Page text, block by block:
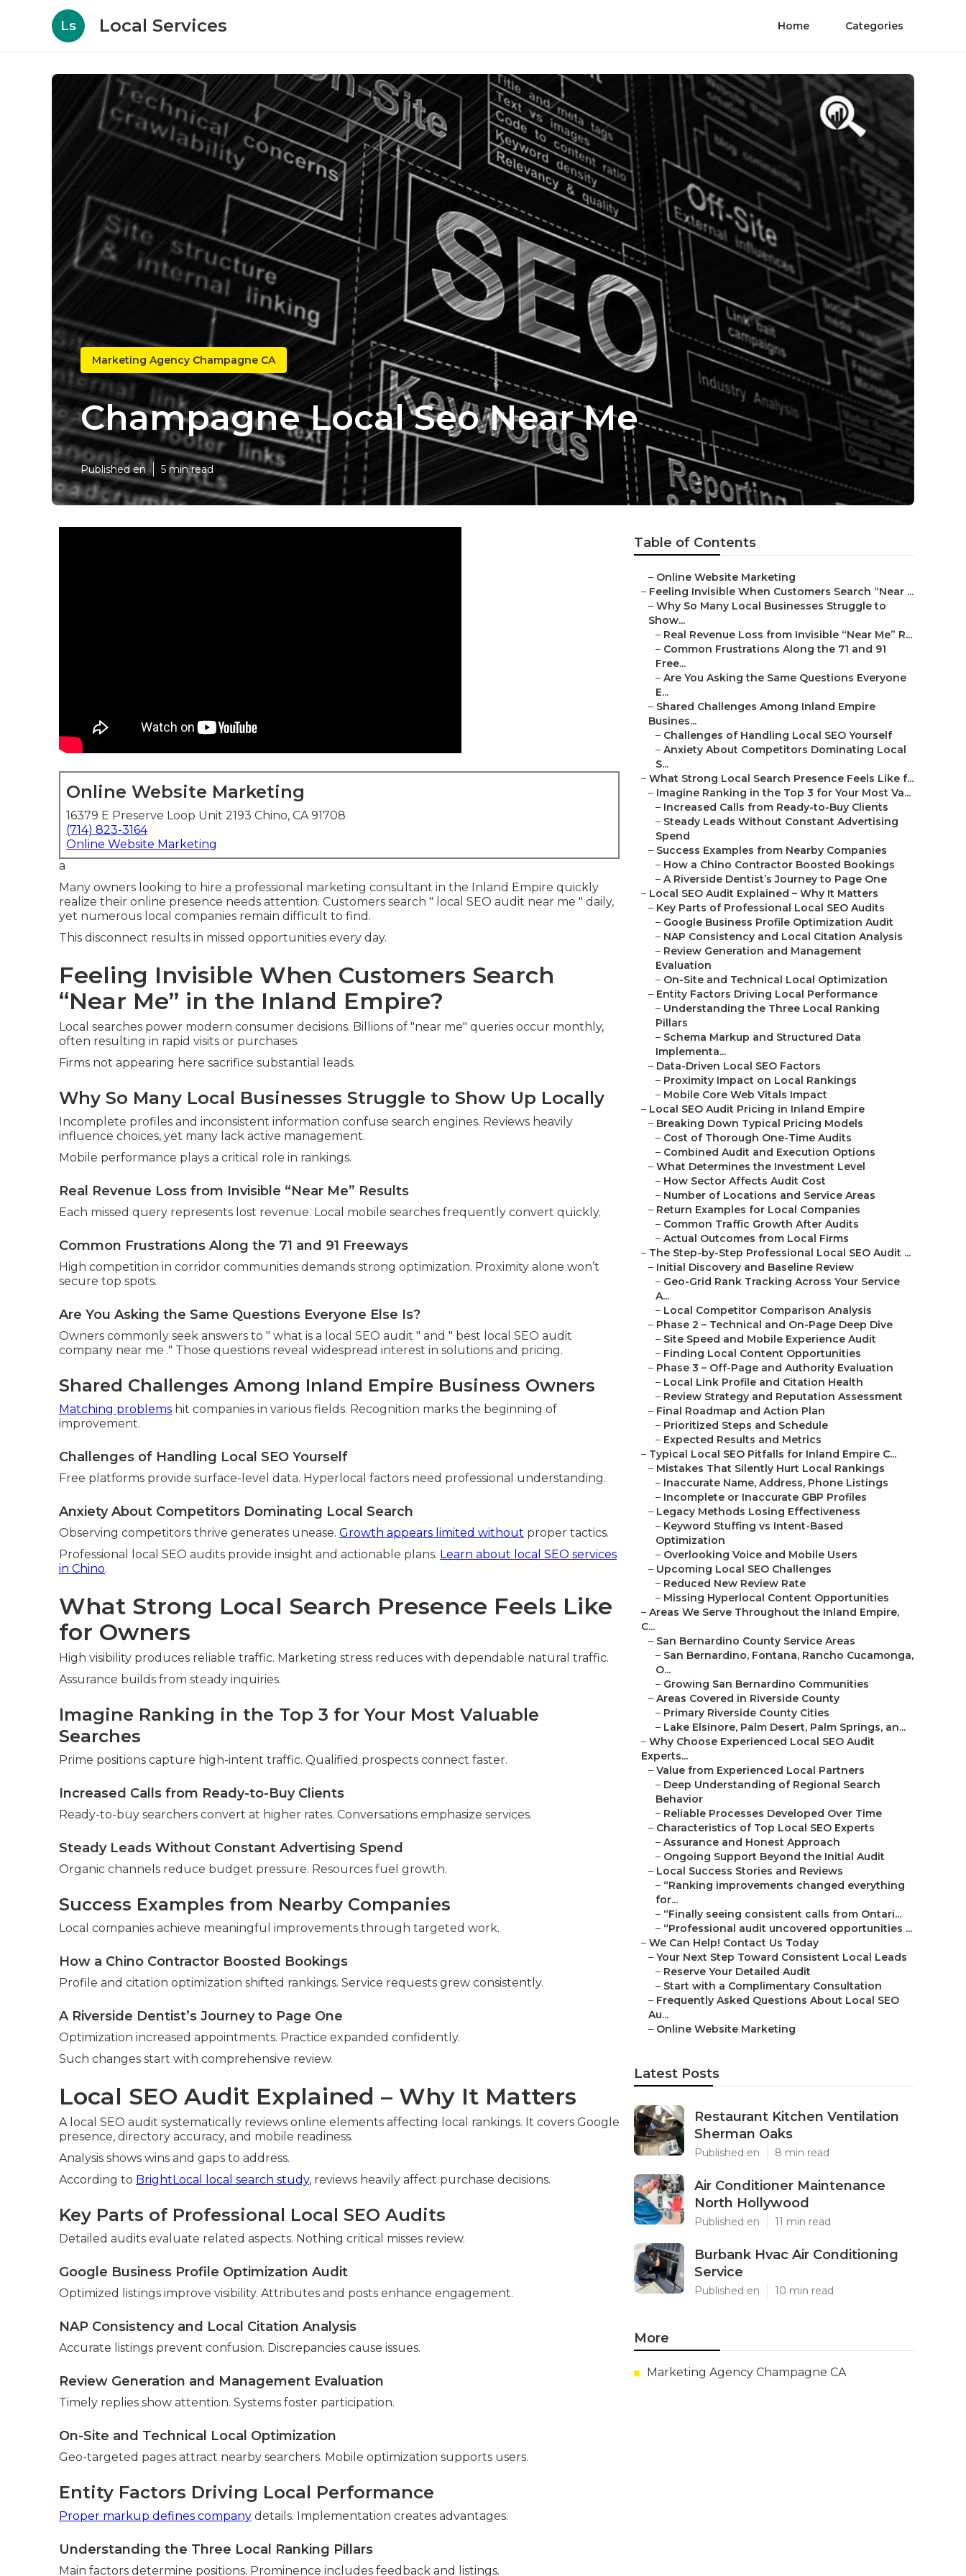
Ls Local Services Home Categories
Marketing Agency Champagne CA
Champagne Local Seo Near Me
Published en 5 min read
Online Website Marketing
16379 E Preserve Loop Unit 2193 Chino, CA 91708
(714) 823-3164
Online Website Marketing
a
Many owners looking to hire a professional marketing consultant in the Inland Empire quickly
realize their online presence needs attention. Customers search " local SEO audit near me " daily,
yet numerous local companies remain difficult to find.
This disconnect results in missed opportunities every day.
Feeling Invisible When Customers Search
“Near Me” in the Inland Empire?
Local searches power modern consumer decisions. Billions of "near me" queries occur monthly,
often resulting in rapid visits or purchases.
Firms not appearing here sacrifice substantial leads.
Why So Many Local Businesses Struggle to Show Up Locally
Incomplete profiles and inconsistent information confuse search engines. Reviews heavily
influence choices, yet many lack active management.
Mobile performance plays a critical role in rankings.
Real Revenue Loss from Invisible “Near Me” Results
Each missed query represents lost revenue. Local mobile searches frequently convert quickly.
Common Frustrations Along the 71 and 91 Freeways
High competition in corridor communities demands strong optimization. Proximity alone won’t
secure top spots.
Are You Asking the Same Questions Everyone Else Is?
Owners commonly seek answers to " what is a local SEO audit " and " best local SEO audit
company near me ." Those questions reveal widespread interest in solutions and pricing.
Shared Challenges Among Inland Empire Business Owners
Matching problems hit companies in various fields. Recognition marks the beginning of
improvement.
Challenges of Handling Local SEO Yourself
Free platforms provide surface-level data. Hyperlocal factors need professional understanding.
Anxiety About Competitors Dominating Local Search
Observing competitors thrive generates unease. Growth appears limited without proper tactics.
Professional local SEO audits provide insight and actionable plans. Learn about local SEO services
in Chino.
What Strong Local Search Presence Feels Like
for Owners
High visibility produces reliable traffic. Marketing stress reduces with dependable natural traffic.
Assurance builds from steady inquiries.
Imagine Ranking in the Top 3 for Your Most Valuable
Searches
Prime positions capture high-intent traffic. Qualified prospects connect faster.
Increased Calls from Ready-to-Buy Clients
Ready-to-buy searchers convert at higher rates. Conversations emphasize services.
Steady Leads Without Constant Advertising Spend
Organic channels reduce budget pressure. Resources fuel growth.
Success Examples from Nearby Companies
Local companies achieve meaningful improvements through targeted work.
How a Chino Contractor Boosted Bookings
Profile and citation optimization shifted rankings. Service requests grew consistently.
A Riverside Dentist’s Journey to Page One
Optimization increased appointments. Practice expanded confidently.
Such changes start with comprehensive review.
Local SEO Audit Explained – Why It Matters
A local SEO audit systematically reviews online elements affecting local rankings. It covers Google
presence, directory accuracy, and mobile readiness.
Analysis shows wins and gaps to address.
According to BrightLocal local search study, reviews heavily affect purchase decisions.
Key Parts of Professional Local SEO Audits
Detailed audits evaluate related aspects. Nothing critical misses review.
Google Business Profile Optimization Audit
Optimized listings improve visibility. Attributes and posts enhance engagement.
NAP Consistency and Local Citation Analysis
Accurate listings prevent confusion. Discrepancies cause issues.
Review Generation and Management Evaluation
Timely replies show attention. Systems foster participation.
On-Site and Technical Local Optimization
Geo-targeted pages attract nearby searchers. Mobile optimization supports users.
Entity Factors Driving Local Performance
Proper markup defines company details. Implementation creates advantages.
Understanding the Three Local Ranking Pillars
Main factors determine positions. Prominence includes feedback and listings.
Table of Contents
– Online Website Marketing
– Feeling Invisible When Customers Search “Near ...
– Why So Many Local Businesses Struggle to
Show...
– Real Revenue Loss from Invisible “Near Me” R...
– Common Frustrations Along the 71 and 91
Free...
– Are You Asking the Same Questions Everyone
E...
– Shared Challenges Among Inland Empire
Busines...
– Challenges of Handling Local SEO Yourself
– Anxiety About Competitors Dominating Local
S...
– What Strong Local Search Presence Feels Like f...
– Imagine Ranking in the Top 3 for Your Most Va...
– Increased Calls from Ready-to-Buy Clients
– Steady Leads Without Constant Advertising
Spend
– Success Examples from Nearby Companies
– How a Chino Contractor Boosted Bookings
– A Riverside Dentist’s Journey to Page One
– Local SEO Audit Explained – Why It Matters
– Key Parts of Professional Local SEO Audits
– Google Business Profile Optimization Audit
– NAP Consistency and Local Citation Analysis
– Review Generation and Management
Evaluation
– On-Site and Technical Local Optimization
– Entity Factors Driving Local Performance
– Understanding the Three Local Ranking
Pillars
– Schema Markup and Structured Data
Implementa...
– Data-Driven Local SEO Factors
– Proximity Impact on Local Rankings
– Mobile Core Web Vitals Impact
– Local SEO Audit Pricing in Inland Empire
– Breaking Down Typical Pricing Models
– Cost of Thorough One-Time Audits
– Combined Audit and Execution Options
– What Determines the Investment Level
– How Sector Affects Audit Cost
– Number of Locations and Service Areas
– Return Examples for Local Companies
– Common Traffic Growth After Audits
– Actual Outcomes from Local Firms
– The Step-by-Step Professional Local SEO Audit ...
– Initial Discovery and Baseline Review
– Geo-Grid Rank Tracking Across Your Service
A...
– Local Competitor Comparison Analysis
– Phase 2 – Technical and On-Page Deep Dive
– Site Speed and Mobile Experience Audit
– Finding Local Content Opportunities
– Phase 3 – Off-Page and Authority Evaluation
– Local Link Profile and Citation Health
– Review Strategy and Reputation Assessment
– Final Roadmap and Action Plan
– Prioritized Steps and Schedule
– Expected Results and Metrics
– Typical Local SEO Pitfalls for Inland Empire C...
– Mistakes That Silently Hurt Local Rankings
– Inaccurate Name, Address, Phone Listings
– Incomplete or Inaccurate GBP Profiles
– Legacy Methods Losing Effectiveness
– Keyword Stuffing vs Intent-Based
Optimization
– Overlooking Voice and Mobile Users
– Upcoming Local SEO Challenges
– Reduced New Review Rate
– Missing Hyperlocal Content Opportunities
– Areas We Serve Throughout the Inland Empire,
C...
– San Bernardino County Service Areas
– San Bernardino, Fontana, Rancho Cucamonga,
O...
– Growing San Bernardino Communities
– Areas Covered in Riverside County
– Primary Riverside County Cities
– Lake Elsinore, Palm Desert, Palm Springs, an...
– Why Choose Experienced Local SEO Audit
Experts...
– Value from Experienced Local Partners
– Deep Understanding of Regional Search
Behavior
– Reliable Processes Developed Over Time
– Characteristics of Top Local SEO Experts
– Assurance and Honest Approach
– Ongoing Support Beyond the Initial Audit
– Local Success Stories and Reviews
– “Ranking improvements changed everything
for...
– “Finally seeing consistent calls from Ontari...
– “Professional audit uncovered opportunities ...
– We Can Help! Contact Us Today
– Your Next Step Toward Consistent Local Leads
– Reserve Your Detailed Audit
– Start with a Complimentary Consultation
– Frequently Asked Questions About Local SEO
Au...
– Online Website Marketing
Latest Posts
Restaurant Kitchen Ventilation
Sherman Oaks
Published en 8 min read
Air Conditioner Maintenance
North Hollywood
Published en 11 min read
Burbank Hvac Air Conditioning
Service
Published en 10 min read
More
Marketing Agency Champagne CA